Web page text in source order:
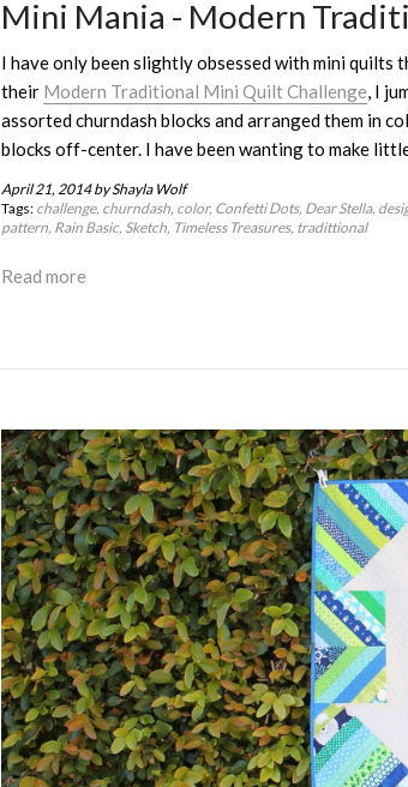
Mini Mania - Modern
I have only been slightly obsessed with mini quilts
their Modern Traditional Mini Quilt Challenge, I
assorted churndash blocks and arranged them in
blocks off-center. I have been wanting to make
April 21, 2014by Shayla Wolf
Tags: challenge churndash color Confetti Dots Dear Stella
pattern Rain Basic Sketch Timeless Treasures tradittional
Read more